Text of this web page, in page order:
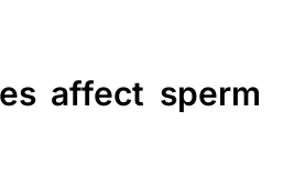
affect sperm